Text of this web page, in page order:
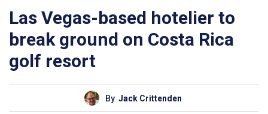
Las Vegas-based hotelier to
break ground on Costa Rica
golf resort
By Jack Crittenden